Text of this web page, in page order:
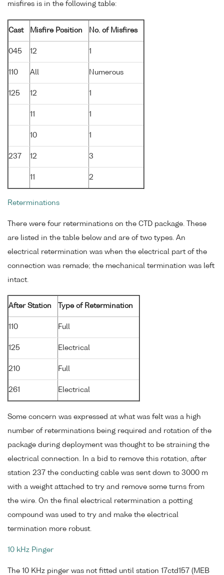
misfires is in the following table:
Cast Misfire Position No. of Misfires
045 12 1
110 All Numerous
125 12 1
11 1
10 1
237 12 3
11 2
Reterminations
There were four reterminations on the CTD package. These
are listed in the table below and are of two types. An
electrical retermination was when the electrical part of the
connection was remade; the mechanical termination was left
intact.
After Station Type of Retermination
110 Full
125 Electrical
210 Full
261 Electrical
Some concern was expressed at what was felt was a high
number of reterminations being required and rotation of the
package during deployment was thought to be straining the
electrical connection. In a bid to remove this rotation, after
station 237 the conducting cable was sent down to 3000 m
with a weight attached to try and remove some turns from
the wire. On the final electrical retermination a potting
compound was used to try and make the electrical
termination more robust.
10 kHz Pinger
The 10 KHz pinger was not fitted until station 17ctd157 (MEB